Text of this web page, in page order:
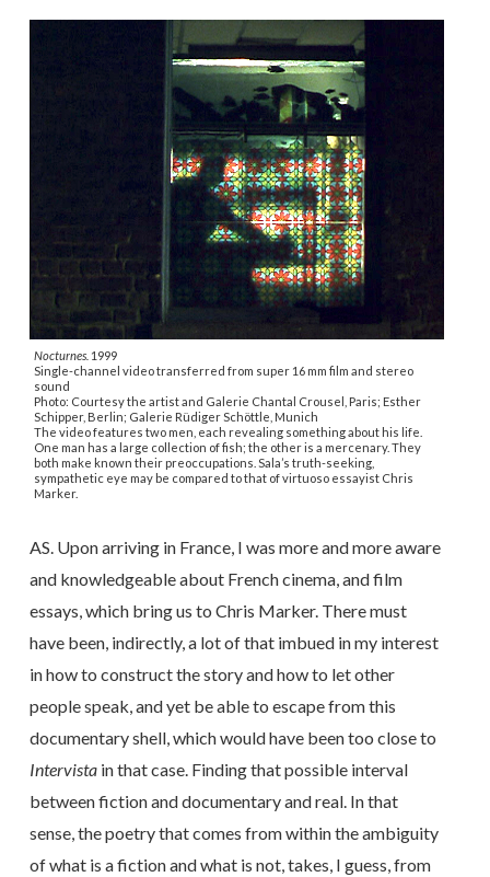
Nocturnes. 1999
Single-channel video transferred from super 16 mm film and stereo
sound
Photo: Courtesy the artist and Galerie Chantal Crousel, Paris; Esther
Schipper, Berlin; Galerie Rüdiger Schöttle, Munich
The video features two men, each revealing something about his life.
One man has a large collection of fish; the other is a mercenary. They
both make known their preoccupations. Sala’s truth-seeking,
sympathetic eye may be compared to that of virtuoso essayist Chris
Marker.
AS. Upon arriving in France, I was more and more aware
and knowledgeable about French cinema, and film
essays, which bring us to Chris Marker. There must
have been, indirectly, a lot of that imbued in my interest
in how to construct the story and how to let other
people speak, and yet be able to escape from this
documentary shell, which would have been too close to
Intervista in that case. Finding that possible interval
between fiction and documentary and real. In that
sense, the poetry that comes from within the ambiguity
of what is a fiction and what is not, takes, I guess, from